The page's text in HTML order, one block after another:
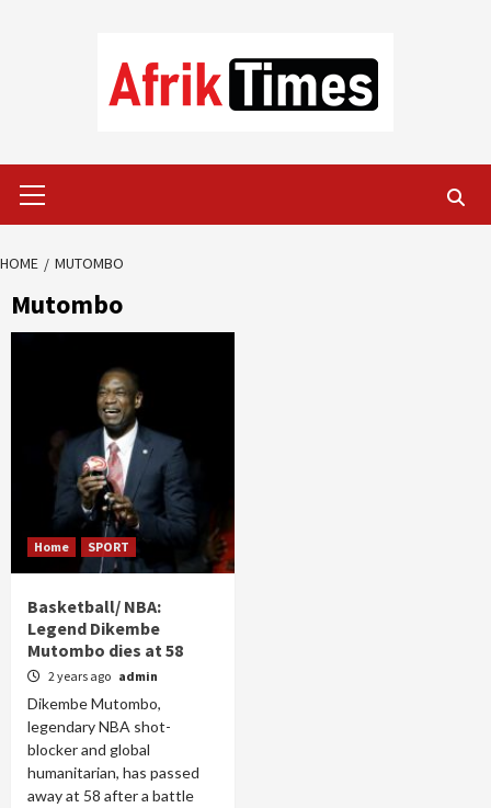
Menu
HOME MUTOMBO
Mutombo
Home SPORT
Basketball/ NBA:
Legend Dikembe
Mutombo dies at 58
2 years ago admin
Dikembe Mutombo,
legendary NBA shot-
blocker and global
humanitarian, has passed
away at 58 after a battle